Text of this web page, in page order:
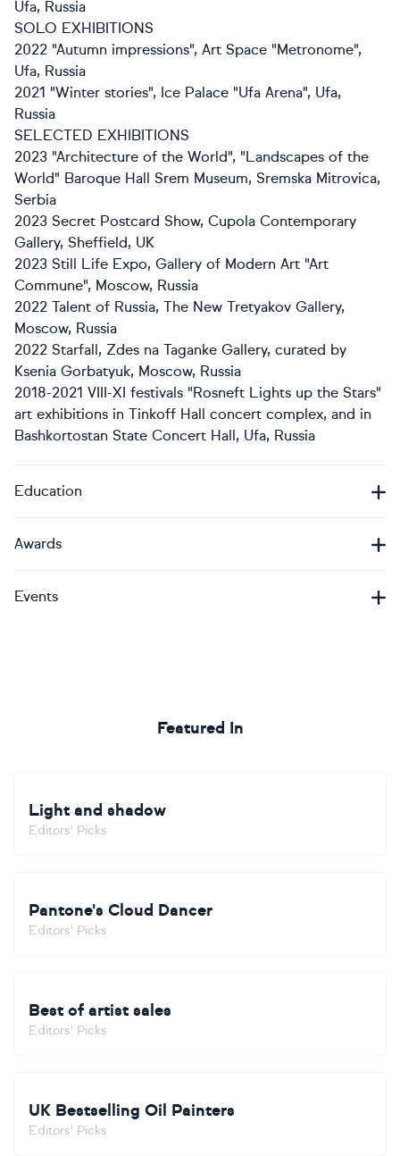
Ufa, Russia
SOLO EXHIBITIONS
2022 "Autumn impressions", Art Space "Metronome",
Ufa, Russia
2021 "Winter stories", Ice Palace "Ufa Arena", Ufa,
Russia
SELECTED EXHIBITIONS
2023 "Architecture of the World", "Landscapes of the
World" Baroque Hall Srem Museum, Sremska Mitrovica,
Serbia
2023 Secret Postcard Show, Cupola Contemporary
Gallery, Sheffield, UK
2023 Still Life Expo, Gallery of Modern Art "Art
Commune", Moscow, Russia
2022 Talent of Russia, The New Tretyakov Gallery,
Moscow, Russia
2022 Starfall, Zdes na Taganke Gallery, curated by
Ksenia Gorbatyuk, Moscow, Russia
2018-2021 VIII-XI festivals "Rosneft Lights up the Stars"
art exhibitions in Tinkoff Hall concert complex, and in
Bashkortostan State Concert Hall, Ufa, Russia
Education
Awards
Events
Featured In
Light and shadow
Editors' Picks
Pantone's Cloud Dancer
Editors' Picks
Best of artist sales
Editors' Picks
UK Bestselling Oil Painters
Editors' Picks